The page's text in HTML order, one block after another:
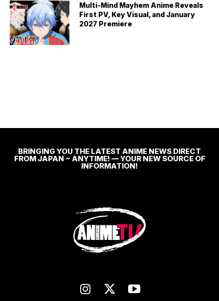
Multi-Mind Mayhem Anime Reveals
First PV, Key Visual, and January
2027 Premiere
BRINGING YOU THE LATEST ANIME NEWS DIRECT
FROM JAPAN ~ ANYTIME! — YOUR NEW SOURCE OF
INFORMATION!